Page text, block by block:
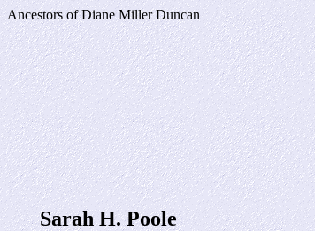
Ancestors of Diane Miller Duncan
Sarah H. Poole